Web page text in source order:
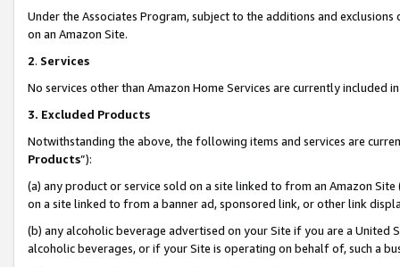
Under the Associates Program, subject to the additions and
on an Amazon Site.
2. Services
No services other than Amazon Home Services are currently included
3. Excluded Products
Notwithstanding the above, the following items and services are
Products”):
(a) any product or service sold on a site linked to from an Amazon
on a site linked to from a banner ad, sponsored link, or other link
(b) any alcoholic beverage advertised on your Site if you are a
alcoholic beverages, or if your Site is operating on behalf of, such a